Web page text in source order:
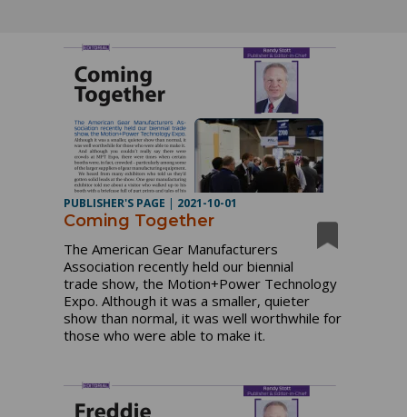
PUBLISHER'S PAGE | 2021-10-01
Coming Together
The American Gear Manufacturers
Association recently held our biennial
trade show, the Motion+Power Technology
Expo. Although it was a smaller, quieter
show than normal, it was well worthwhile for
those who were able to make it.